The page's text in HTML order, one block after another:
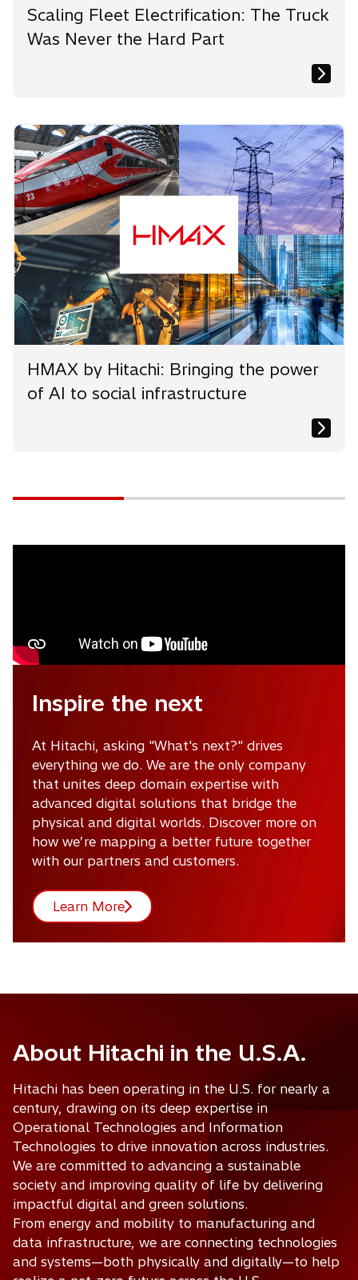
Scaling Fleet Electrification: The Truck
Was Never the Hard Part
HMAX by Hitachi: Bringing the power
of AI to social infrastructure
Inspire the next
At Hitachi, asking "What's next?" drives
everything we do. We are the only company
that unites deep domain expertise with
advanced digital solutions that bridge the
physical and digital worlds. Discover more on
how we’re mapping a better future together
with our partners and customers.
Learn More
About Hitachi in the U.S.A.
Hitachi has been operating in the U.S. for nearly a
century, drawing on its deep expertise in
Operational Technologies and Information
Technologies to drive innovation across industries.
We are committed to advancing a sustainable
society and improving quality of life by delivering
impactful digital and green solutions.
From energy and mobility to manufacturing and
data infrastructure, we are connecting technologies
and systems—both physically and digitally—to help